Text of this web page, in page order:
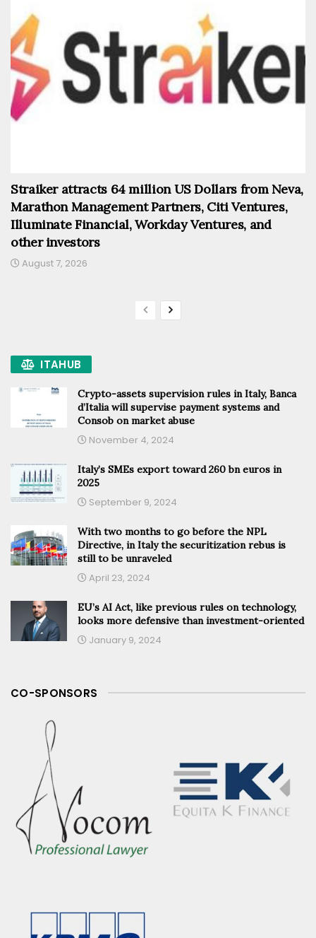
Straiker attracts 64 million US Dollars from Neva,
Marathon Management Partners, Citi Ventures,
Illuminate Financial, Workday Ventures, and
other investors
August 7, 2026
ITAHUB
Crypto-assets supervision rules in Italy, Banca
d’Italia will supervise payment systems and
Consob on market abuse
November 4, 2024
Italy’s SMEs export toward 260 bn euros in
2025
September 9, 2024
With two months to go before the NPL
Directive, in Italy the securitization rebus is
still to be unraveled
April 23, 2024
EU’s AI Act, like previous rules on technology,
looks more defensive than investment-oriented
January 9, 2024
CO-SPONSORS